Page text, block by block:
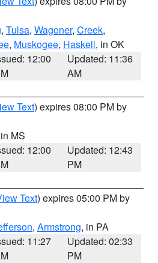
, Tulsa, Wagoner, Creek,
, Muskogee, Haskell, in OK
12:00
Updated: 11:36
AM
Text) expires 08:00 PM by
MS
12:00
Updated: 12:43
PM
Text) expires 05:00 PM by
, Armstrong, in PA
11:27
Updated: 02:33
PM